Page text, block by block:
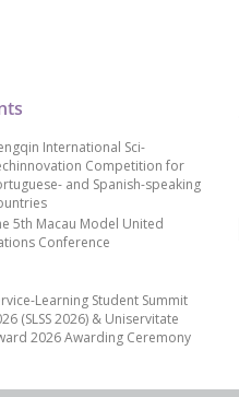
International Sci-
Competition for
and Spanish-speaking
5th Macau Model United
Conference
Learning Student Summit
(SLSS 2026) & Uniservitate
2026 Awarding Ceremony